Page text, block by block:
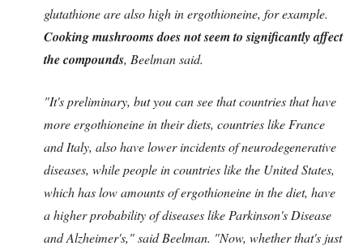
glutathione are also high in ergothioneine, for example.
Cooking mushrooms does not seem to significantly affect
the compounds, Beelman said.
"It's preliminary, but you can see that countries that have
more ergothioneine in their diets, countries like France
and Italy, also have lower incidents of neurodegenerative
diseases, while people in countries like the United States,
which has low amounts of ergothioneine in the diet, have
a higher probability of diseases like Parkinson's Disease
and Alzheimer's," said Beelman. "Now, whether that's just